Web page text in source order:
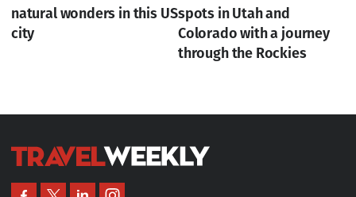
natural wonders in this US
city
spots in Utah and
Colorado with a journey
through the Rockies